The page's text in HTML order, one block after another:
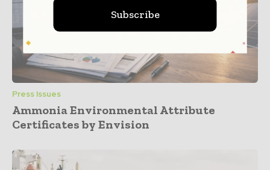
Press Issues
Ammonia Environmental Attribute
Certificates by Envision
Subscribe